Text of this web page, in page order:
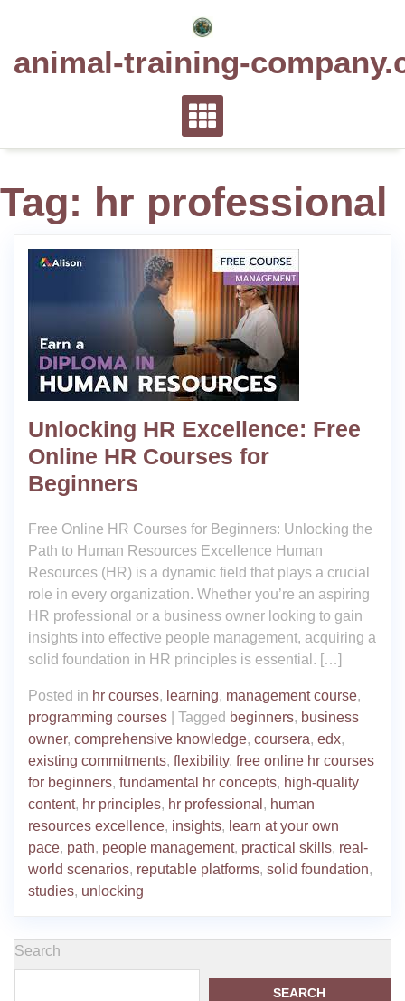
animal-training-
Tag: hr professional
Unlocking HR Excellence: Free
Online HR Courses for
Beginners
Free Online HR Courses for Beginners: Unlocking the
Path to Human Resources Excellence Human
Resources (HR) is a dynamic field that plays a crucial
role in every organization. Whether you’re an aspiring
HR professional or a business owner looking to gain
insights into effective people management, acquiring a
solid foundation in HR principles is essential. […]
Posted in hr courses, learning, management course,
programming courses
Tagged beginners, business
owner, comprehensive knowledge, coursera, edx,
existing commitments, flexibility, free online hr courses
for beginners, fundamental hr concepts, high-quality
content, hr principles, hr professional , human
resources excellence, insights, learn at your own
pace, path, people management, practical skills, real-
world scenarios, reputable platforms, solid foundation,
studies, unlocking
Search
SEARCH